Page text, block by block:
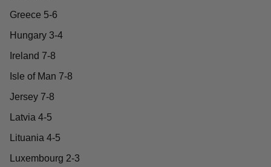
Greece 5-6
Hungary 3-4
Ireland 7-8
Isle of Man 7-8
Jersey 7-8
Latvia 4-5
Lituania 4-5
Luxembourg 2-3